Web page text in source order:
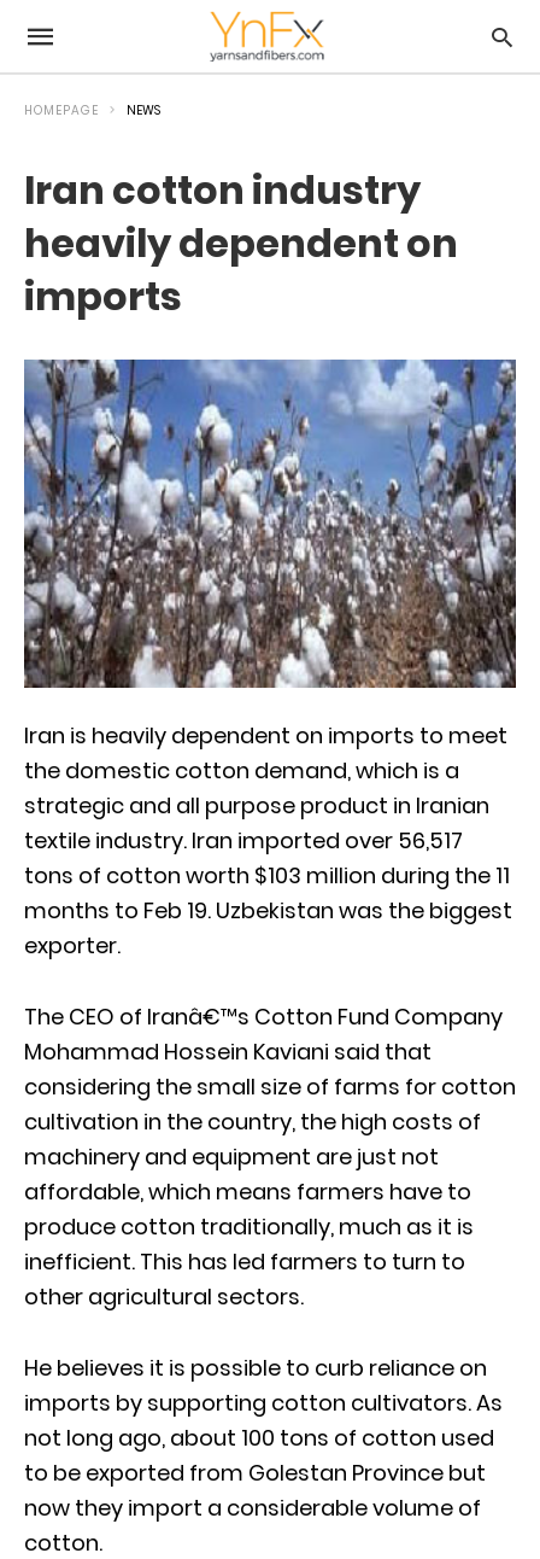
HOMEPAGE NEWS
Iran cotton industry
heavily dependent on
imports
Iran is heavily dependent on imports to meet
the domestic cotton demand, which is a
strategic and all purpose product in Iranian
textile industry. Iran imported over 56,517
tons of cotton worth $103 million during the 11
months to Feb 19. Uzbekistan was the biggest
exporter.
The CEO of Iranâ€™s Cotton Fund Company
Mohammad Hossein Kaviani said that
considering the small size of farms for cotton
cultivation in the country, the high costs of
machinery and equipment are just not
affordable, which means farmers have to
produce cotton traditionally, much as it is
inefficient. This has led farmers to turn to
other agricultural sectors.
He believes it is possible to curb reliance on
imports by supporting cotton cultivators. As
not long ago, about 100 tons of cotton used
to be exported from Golestan Province but
now they import a considerable volume of
cotton.